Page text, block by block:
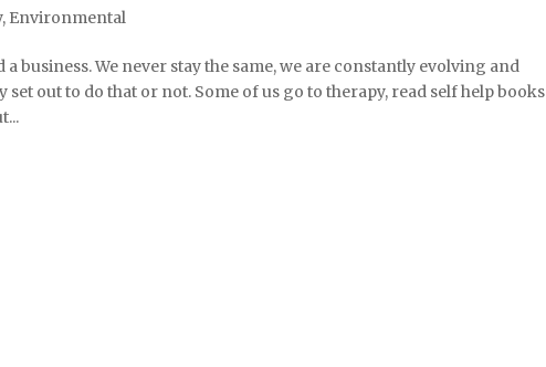
, Environmental
business. We never stay the same, we are constantly evolving and
out to do that or not. Some of us go to therapy, read self help books